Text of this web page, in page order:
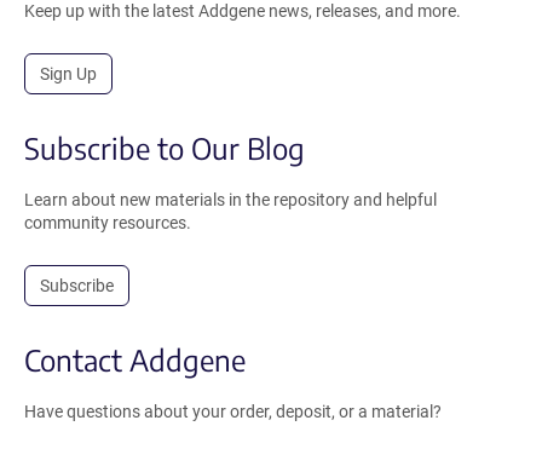
Keep up with the latest Addgene news, releases, and more.
Sign Up
Subscribe to Our Blog
Learn about new materials in the repository and helpful
community resources.
Subscribe
Contact Addgene
Have questions about your order, deposit, or a material?